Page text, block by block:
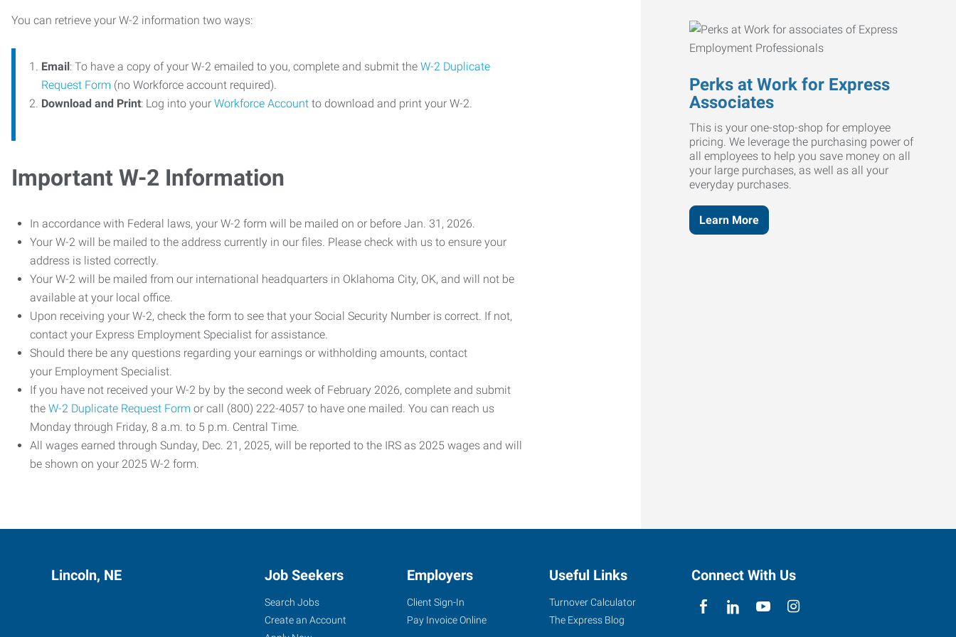
You can retrieve your W-2 information two ways:
Email: To have a copy of your W-2 emailed to you, complete and submit the W-2 Duplicate
Request Form (no Workforce account required).
Download and Print: Log into your Workforce Account to download and print your W-2.
Important W-2 Information
In accordance with Federal laws, your W-2 form will be mailed on or before Jan. 31, 2026.
Your W-2 will be mailed to the address currently in our files. Please check with us to ensure your
address is listed correctly.
Your W-2 will be mailed from our international headquarters in Oklahoma City, OK, and will not be
available at your local office.
Upon receiving your W-2, check the form to see that your Social Security Number is correct. If not,
contact your Express Employment Specialist for assistance.
Should there be any questions regarding your earnings or withholding amounts, contact
your Employment Specialist.
If you have not received your W-2 by by the second week of February 2026, complete and submit
the W-2 Duplicate Request Form or call (800) 222-4057 to have one mailed. You can reach us
Monday through Friday, 8 a.m. to 5 p.m. Central Time.
All wages earned through Sunday, Dec. 21, 2025, will be reported to the IRS as 2025 wages and will
be shown on your 2025 W-2 form.
Perks at Work for Express
Associates
This is your one-stop-shop for employee
pricing. We leverage the purchasing power of
all employees to help you save money on all
your large purchases, as well as all your
everyday purchases.
Learn More
Lincoln, NE Job Seekers
Search Jobs
Create an Account
Employers
Client Sign-In
Pay Invoice Online
Useful Links
Turnover Calculator
The Express Blog
Connect With Us